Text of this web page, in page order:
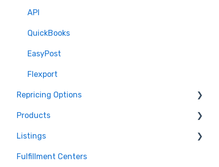
API
QuickBooks
EasyPost
Flexport
Repricing Options
Pricing Functionality
Pricing Strategies
Reporting
Products
Product Creation
Inventory Control
Listings
Repricing
Fulfillment Centers